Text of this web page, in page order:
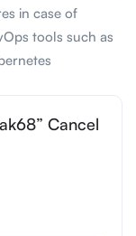
in case of
tools such as
Cancel